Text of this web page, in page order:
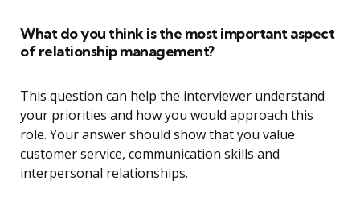
What do you think is the most important aspect
of relationship management?
This question can help the interviewer understand
your priorities and how you would approach this
role. Your answer should show that you value
customer service, communication skills and
interpersonal relationships.